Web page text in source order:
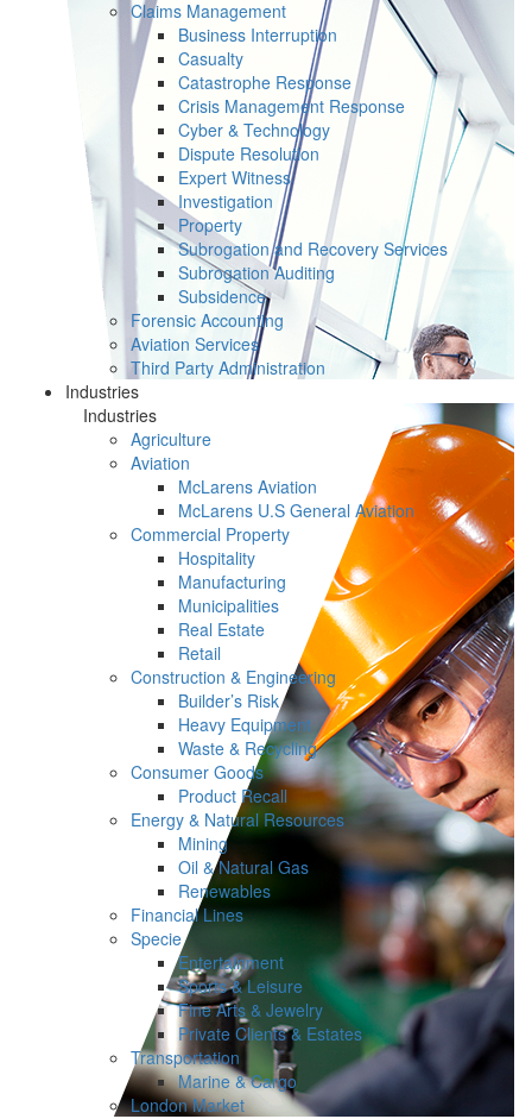
Claims Management
Business Interruption
Casualty
Catastrophe Response
Crisis Management Response
Cyber & Technology
Dispute Resolution
Expert Witness
Investigation
Property
Subrogation and Recovery Services
Subrogation Auditing
Subsidence
Forensic Accounting
Aviation Services
Third Party Administration
Industries
Industries
Agriculture
Aviation
McLarens Aviation
McLarens U.S General Aviation
Commercial Property
Hospitality
Manufacturing
Municipalities
Real Estate
Retail
Construction & Engineering
Builder’s Risk
Heavy Equipment
Waste & Recycling
Consumer Goods
Product Recall
Energy & Natural Resources
Mining
Oil & Natural Gas
Renewables
Financial Lines
Specie
Entertainment
Sports & Leisure
Fine Arts & Jewelry
Private Clients & Estates
Transportation
Marine & Cargo
London Market